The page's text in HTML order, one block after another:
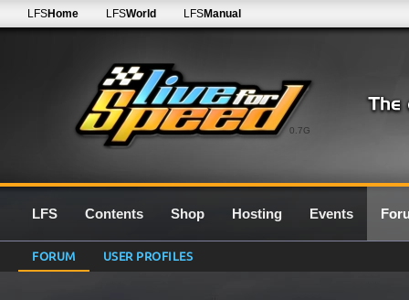
0.7G
LFSHome LFSWorld LFSManual
LFS Contents Shop Hosting Events
FORUM USER PROFILES